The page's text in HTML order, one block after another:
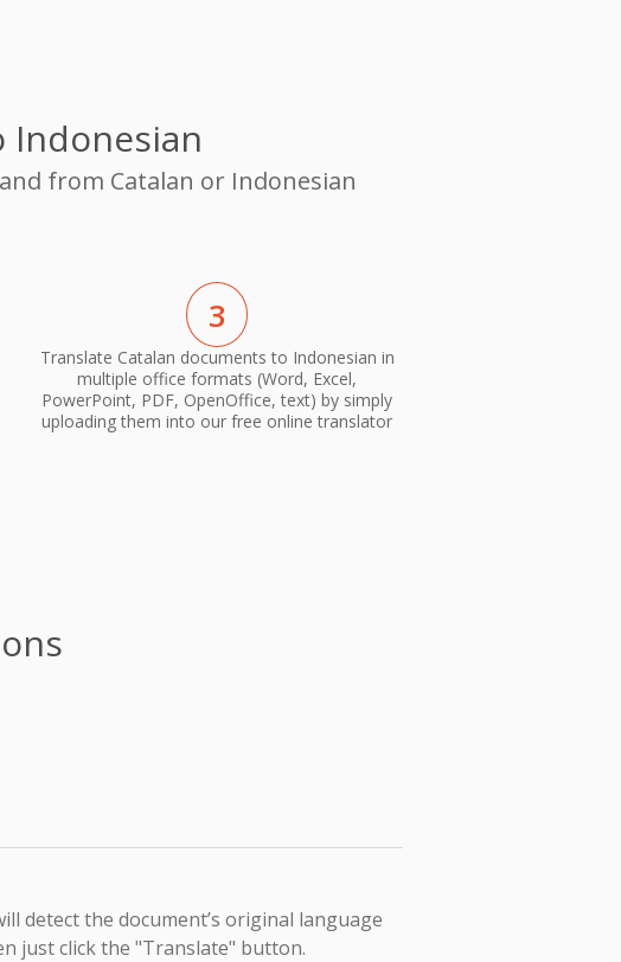
from Catalan or Indonesian
3
Translate Catalan documents to Indonesian in
multiple office formats (Word, Excel,
PowerPoint, PDF, OpenOffice, text) by simply
uploading them into our free online translator
detect the document’s original language
just click the "Translate" button.